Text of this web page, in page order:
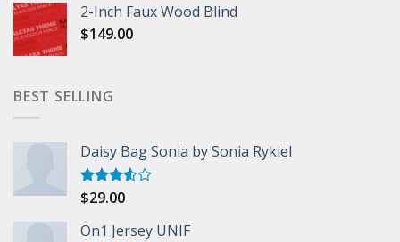
2-Inch Faux Wood Blind
$149.00
BEST SELLING
Daisy Bag Sonia by Sonia Rykiel
Rated
of 5
$29.00
On1 Jersey UNIF